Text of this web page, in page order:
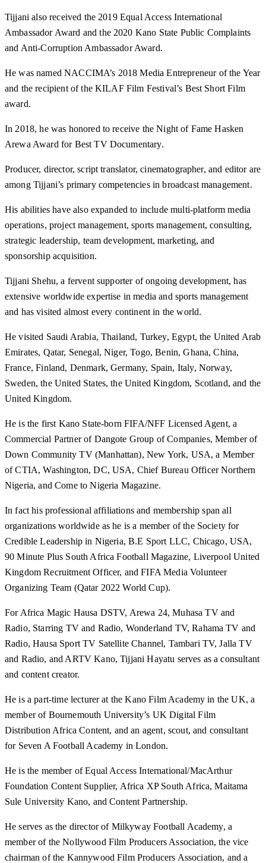
Tijjani also received the 2019 Equal Access International
Ambassador Award and the 2020 Kano State Public Complaints
and Anti-Corruption Ambassador Award.
He was named NACCIMA’s 2018 Media Entrepreneur of the Year
and the recipient of the KILAF Film Festival’s Best Short Film
award.
In 2018, he was honored to receive the Night of Fame Hasken
Arewa Award for Best TV Documentary.
Producer, director, script translator, cinematographer, and editor are
among Tijjani’s primary competencies in broadcast management.
His abilities have also expanded to include multi-platform media
operations, project management, sports management, consulting,
strategic leadership, team development, marketing, and
sponsorship acquisition.
Tijjani Shehu, a fervent supporter of ongoing development, has
extensive worldwide expertise in media and sports management
and has visited almost every continent in the world.
He visited Saudi Arabia, Thailand, Turkey, Egypt, the United Arab
Emirates, Qatar, Senegal, Niger, Togo, Benin, Ghana, China,
France, Finland, Denmark, Germany, Spain, Italy, Norway,
Sweden, the United States, the United Kingdom, Scotland, and the
United Kingdom.
He is the first Kano State-born FIFA/NFF Licensed Agent, a
Commercial Partner of Dangote Group of Companies, Member of
Down Community TV (Manhattan), New York, USA, a Member
of CTIA, Washington, DC, USA, Chief Bureau Officer Northern
Nigeria, and Come to Nigeria Magazine.
In fact his professional affiliations and membership span all
organizations worldwide as he is a member of the Society for
Credible Leadership in Nigeria, B.E Sport LLC, Chicago, USA,
90 Minute Plus South Africa Football Magazine, Liverpool United
Kingdom Recruitment Officer, and FIFA Media Volunteer
Organizing Team (Qatar 2022 World Cup).
For Africa Magic Hausa DSTV, Arewa 24, Muhasa TV and
Radio, Starring TV and Radio, Wonderland TV, Rahama TV and
Radio, Hausa Sport TV Satellite Channel, Tambari TV, Jalla TV
and Radio, and ARTV Kano, Tijjani Hayatu serves as a consultant
and content creator.
He is a part-time lecturer at the Kano Film Academy in the UK, a
member of Bournemouth University’s UK Digital Film
Distribution Africa Content, and an agent, scout, and consultant
for Seven A Football Academy in London.
He is the member of Equal Access International/MacArthur
Foundation Content Supplier, Africa XP South Africa, Maitama
Sule University Kano, and Content Partnership.
He serves as the director of Milkyway Football Academy, a
member of the Nollywood Film Producers Association, the vice
chairman of the Kannywood Film Producers Association, and a